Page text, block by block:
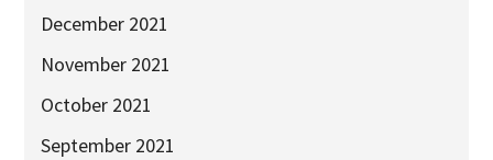
December 2021
November 2021
October 2021
September 2021